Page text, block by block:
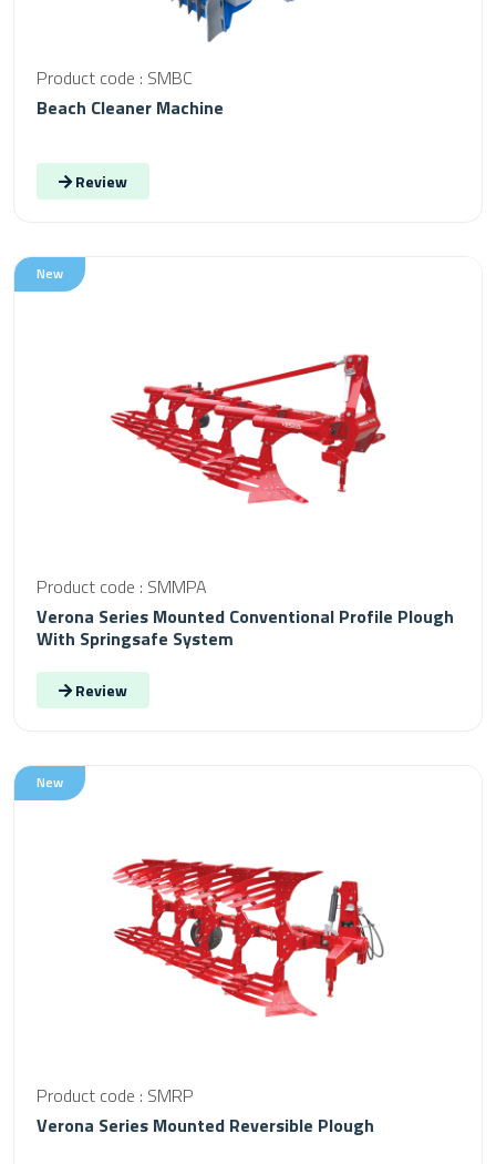
Product code : SMBC
Beach Cleaner Machine
Review
New
Product code : SMMPA
Verona Series Mounted Conventional Profile Plough
With Springsafe System
Review
New
Product code : SMRP
Verona Series Mounted Reversible Plough